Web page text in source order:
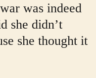
was indeed
she didn’t
she thought it